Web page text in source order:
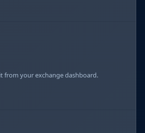
from your exchange dashboard.